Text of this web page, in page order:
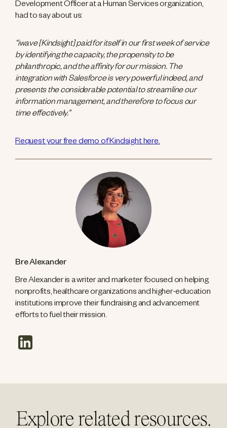
Development Officer at a Human Services organization,
had to say about us:
“iwave [Kindsight] paid for itself in our first week of service
by identifying the capacity, the propensity to be
philanthropic, and the affinity for our mission. The
integration with Salesforce is very powerful indeed, and
presents the considerable potential to streamline our
information management, and therefore to focus our
time effectively.”
Request your free demo of Kindsight here.
Bre Alexander
Bre Alexander is a writer and marketer focused on helping
nonprofits, healthcare organizations and higher-education
institutions improve their fundraising and advancement
efforts to fuel their mission.
Explore related resources.